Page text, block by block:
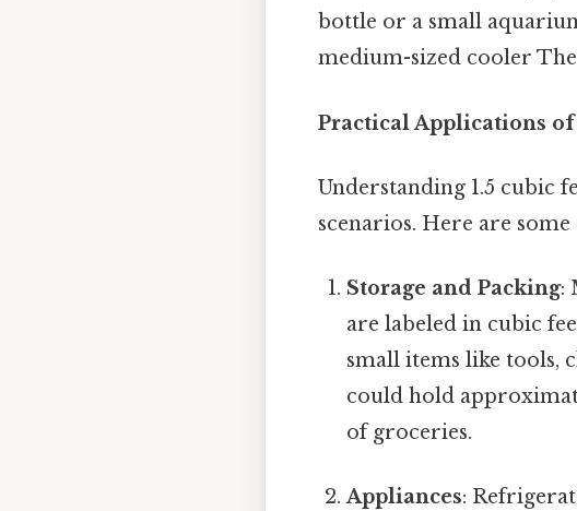
bottle or a small
medium-sized cooler
Practical Applications of
Understanding 1.5 cubic
scenarios. Here are
Storage and Packing:
are labeled in cubic
small items like tools,
could hold
of groceries.
Appliances: